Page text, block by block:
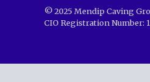
© 2025 Mendip Caving
CIO Registration Number: